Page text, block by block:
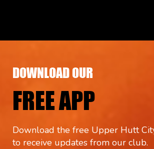
DOWNLOAD OUR
FREE APP
Download the free Upper Hutt
to receive updates from our club.